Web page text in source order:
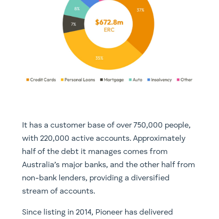
It has a customer base of over 750,000 people,
with 220,000 active accounts. Approximately
half of the debt it manages comes from
Australia’s major banks, and the other half from
non-bank lenders, providing a diversified
stream of accounts.
Since listing in 2014, Pioneer has delivered